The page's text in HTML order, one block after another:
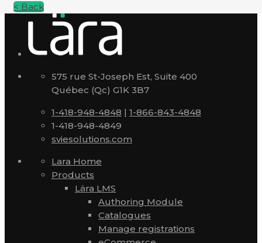
< Back
575 rue St-Joseph Est, Suite 400
Québec (Qc) G1K 3B7
1-418-948-4848 | 1-866-843-4848
1-418-948-4849
sviesolutions.com
Lara Home
Products
Lära LMS
Authoring Module
Catalogues
Manage registrations